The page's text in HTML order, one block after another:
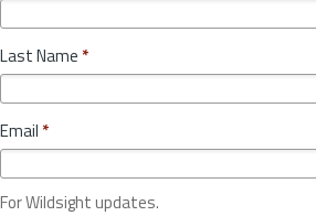
Last Name *
Email *
For Wildsight updates.